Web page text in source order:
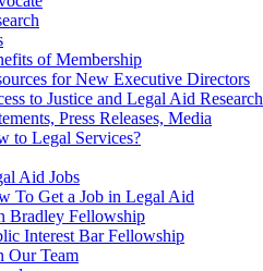
of Membership
for New Executive Directors
to Justice and Legal Aid Research
Press Releases, Media
to Legal Services?
Aid Jobs
To Get a Job in Legal Aid
Bradley Fellowship
Interest Bar Fellowship
Our Team